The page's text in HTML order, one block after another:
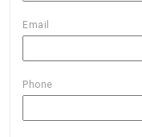
Email
Phone